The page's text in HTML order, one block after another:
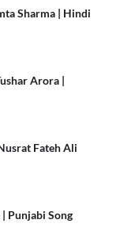
Sharma | Hindi
Arora |
Fateh Ali
Punjabi Song